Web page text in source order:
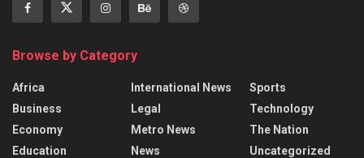
Browse by Category
Africa
Business
Economy
Education
International News
Legal
Metro News
News
Sports
Technology
The Nation
Uncategorized